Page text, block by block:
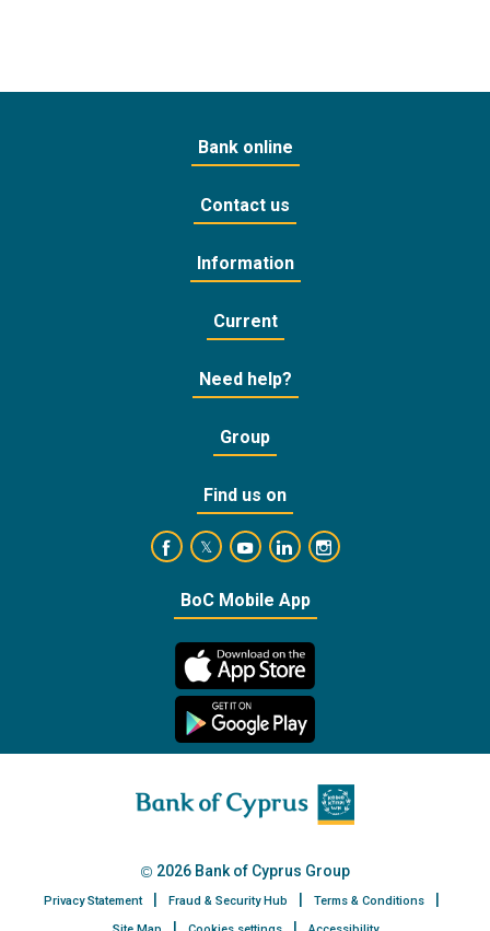
Bank online
Contact us
Information
Current
Need help?
Group
Find us on
https://www.facebook.com/
https://twitter.com/bankofcyprus_
https://www.youtube.com/user/
https://www.linkedin.com/
https://
BoC Mobile App
2026 Bank of Cyprus Group
Privacy Statement Fraud & Security Hub
Terms & Conditions